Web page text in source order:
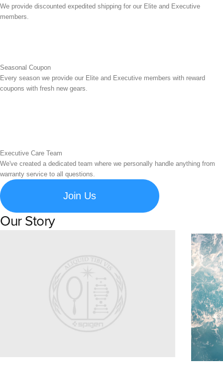
We provide discounted expedited shipping for our Elite and Executive
members.
Seasonal Coupon
Every season we provide our Elite and Executive members with reward
coupons with fresh new gears.
Executive Care Team
We've created a dedicated team where we personally handle anything from
warranty service to all questions.
Join Us
Our Story
Explore